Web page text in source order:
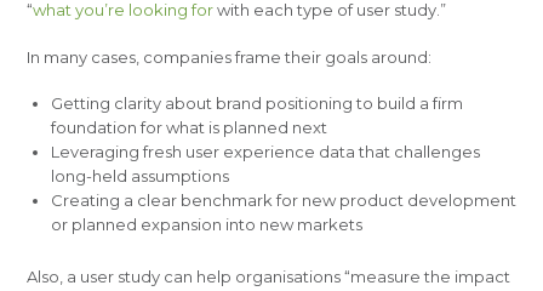
“what you’re looking forwith each type of user study.”
In many cases, companies frame their goals around:
Getting clarity about brand positioning to build a firm
foundation for what is planned next
Leveraging fresh user experience data that challenges
long-held assumptions
Creating a clear benchmark for new product development
or planned expansion into new markets
Also, a user study can help organisations “measure the impact